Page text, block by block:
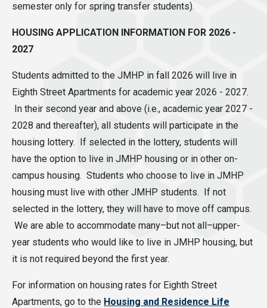
semester only for spring transfer students).
HOUSING APPLICATION INFORMATION FOR 2026 -
2027
Students admitted to the JMHP in fall 2026 will live in
Eighth Street Apartments for academic year 2026 - 2027.
In their second year and above (i.e., academic year 2027 -
2028 and thereafter), all students will participate in the
housing lottery. If selected in the lottery, students will
have the option to live in JMHP housing or in other on-
campus housing. Students who choose to live in JMHP
housing must live with other JMHP students. If not
selected in the lottery, they will have to move off campus.
We are able to accommodate many–but not all–upper-
year students who would like to live in JMHP housing, but
it is not required beyond the first year.
For information on housing rates for Eighth Street
Apartments, go to the Housing and Residence Life